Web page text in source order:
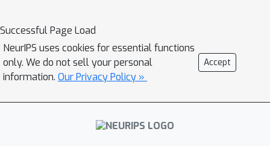
Successful Page Load
NeurIPS uses cookies for essential functions
only. We do not sell your personal
information. Our Privacy Policy »
Accept